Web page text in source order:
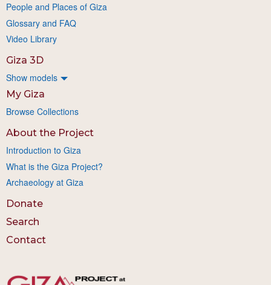
People and Places of Giza
Glossary and FAQ
Video Library
Giza 3D
Show models
My Giza
Browse Collections
About the Project
Introduction to Giza
What is the Giza Project?
Archaeology at Giza
Donate
Search
Contact